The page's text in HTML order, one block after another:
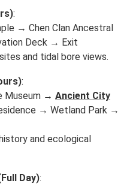
:
→ Chen Clan Ancestral
Deck → Exit
and tidal bore views.
:
Museum → Ancient City
→ Wetland Park →
and ecological
Day):